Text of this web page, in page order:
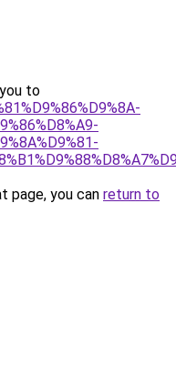
to
page, you can return to